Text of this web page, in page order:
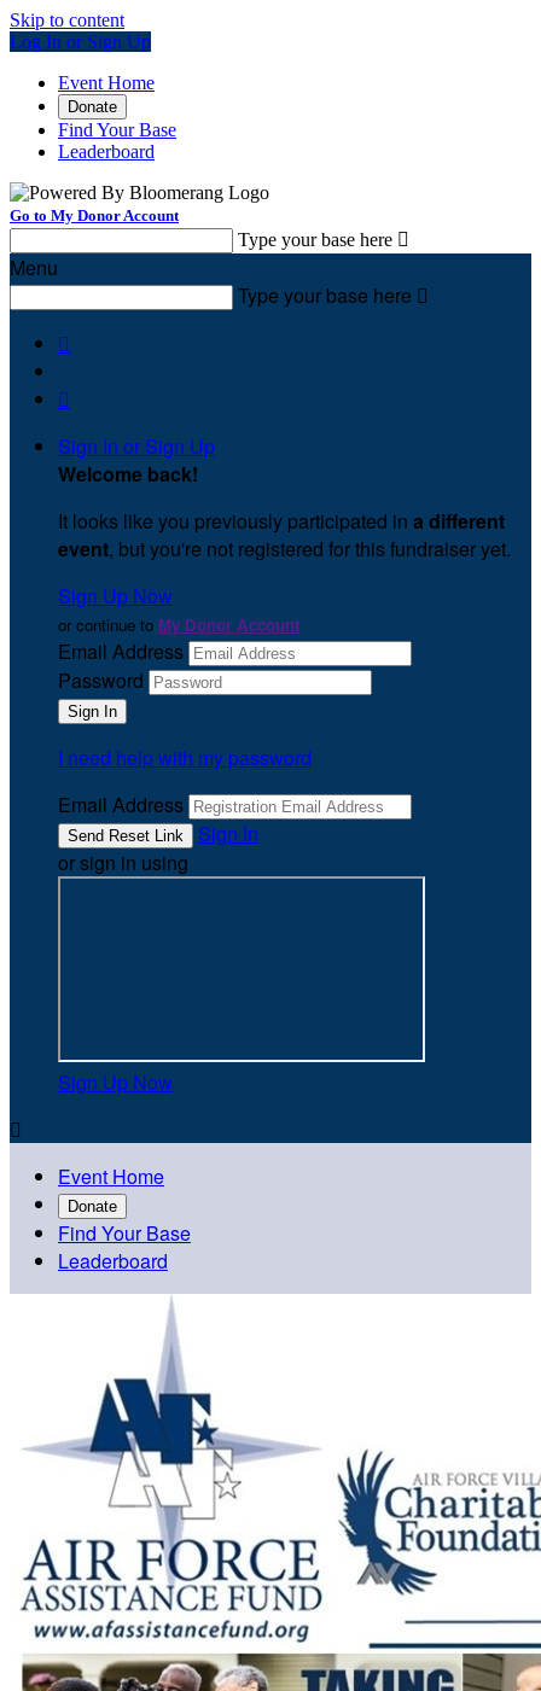
Skip to content
Log In or Sign Up
Event Home
Donate
Find Your Base
Leaderboard
Go to My Donor Account
Type your base here 
Menu
Type your base here 


Sign In or Sign Up
Welcome back!
It looks like you previously participated in a different
event, but you're not registered for this fundraiser yet.
Sign Up Now
or continue to My Donor Account
Email Address
Password
I need help with my password
Email Address
Sign In
or sign in using
Sign Up Now

Event Home
Donate
Find Your Base
Leaderboard